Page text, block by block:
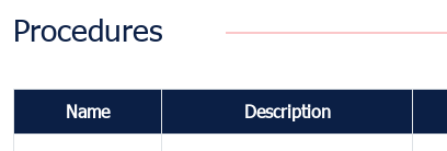
Procedures
Name Description